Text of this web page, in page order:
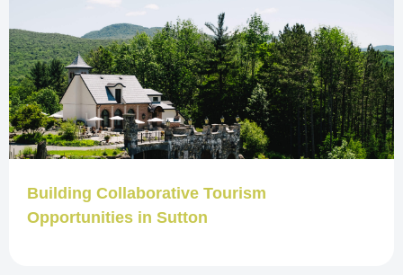
Building Collaborative Tourism
Opportunities in Sutton